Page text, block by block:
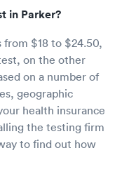
in Parker?
$18 to $24.50,
on the other
on a number of
geographic
health insurance
the testing firm
to find out how